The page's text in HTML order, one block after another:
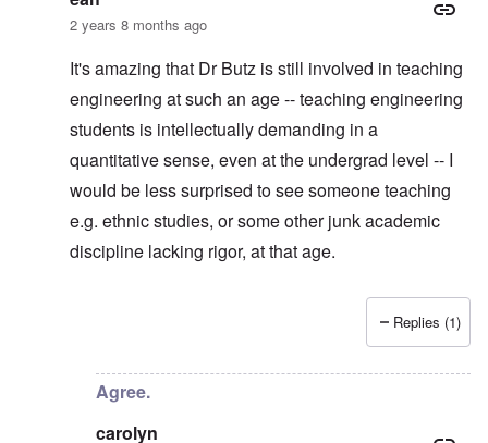
2 years 8 months ago
It's amazing that Dr Butz is still involved in teaching
engineering at such an age -- teaching engineering
students is intellectually demanding in a
quantitative sense, even at the undergrad level -- I
would be less surprised to see someone teaching
e.g. ethnic studies, or some other junk academic
discipline lacking rigor, at that age.
bycarolyn
Replies (1)
Agree.
carolyn